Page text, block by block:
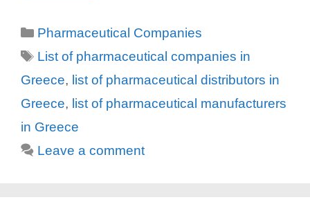
Categories
Pharmaceutical Companies
Tags
List of pharmaceutical companies in
Greece, list of pharmaceutical distributors in
Greece, list of pharmaceutical manufacturers
in Greece
Leave a comment